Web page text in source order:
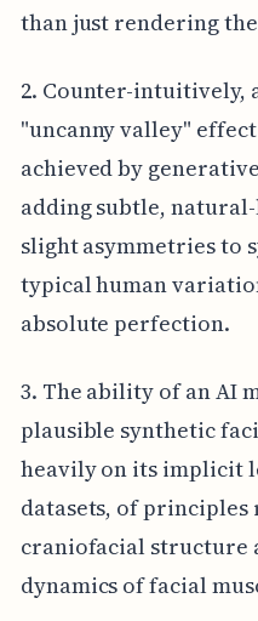
than just rendering
2. Counter-intuitively,
"uncanny valley"
achieved by
adding subtle,
slight asymmetries to
typical human
absolute perfection.
3. The ability of an AI
plausible synthetic
heavily on its implicit
datasets, of principles
craniofacial structure
dynamics of facial